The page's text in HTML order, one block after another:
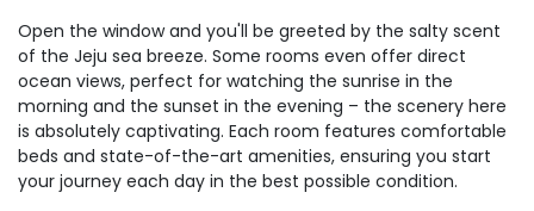
Open the window and you'll be greeted by the salty scent
of the Jeju sea breeze. Some rooms even offer direct
ocean views, perfect for watching the sunrise in the
morning and the sunset in the evening – the scenery here
is absolutely captivating. Each room features comfortable
beds and state-of-the-art amenities, ensuring you start
your journey each day in the best possible condition.